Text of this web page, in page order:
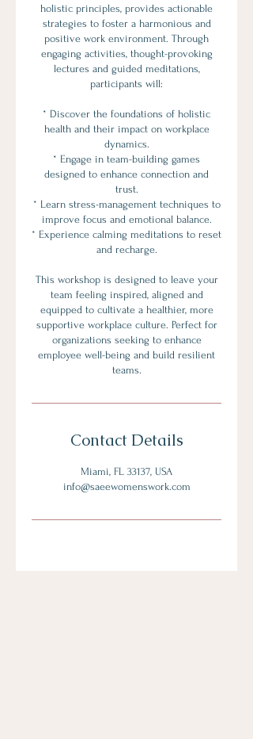
holistic principles, provides actionable
strategies to foster a harmonious and
positive work environment. Through
engaging activities, thought-provoking
lectures and guided meditations,
participants will:
* Discover the foundations of holistic
health and their impact on workplace
dynamics.
* Engage in team-building games
designed to enhance connection and
trust.
* Learn stress-management techniques to
improve focus and emotional balance.
* Experience calming meditations to reset
and recharge.
This workshop is designed to leave your
team feeling inspired, aligned and
equipped to cultivate a healthier, more
supportive workplace culture. Perfect for
organizations seeking to enhance
employee well-being and build resilient
teams.
Contact Details
Miami, FL 33137, USA
info@saeewomenswork.com